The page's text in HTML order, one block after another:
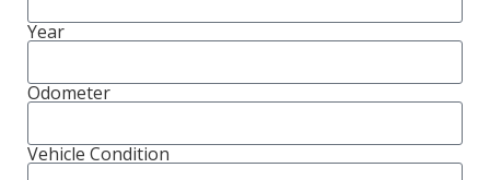
Year
Odometer
Vehicle Condition